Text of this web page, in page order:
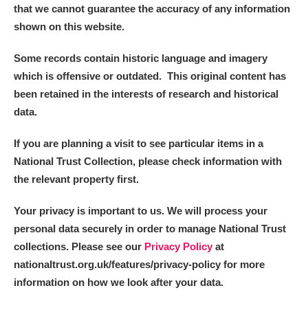
that we cannot guarantee the accuracy of any information
shown on this website.
Some records contain historic language and imagery
which is offensive or outdated. This original content has
been retained in the interests of research and historical
data.
If you are planning a visit to see particular items in a
National Trust Collection, please check information with
the relevant property first.
Your privacy is important to us. We will process your
personal data securely in order to manage National Trust
collections. Please see our Privacy Policy at
nationaltrust.org.uk/features/privacy-policy for more
information on how we look after your data.